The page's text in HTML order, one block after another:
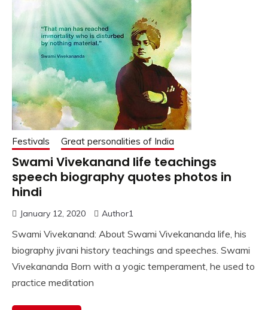
Festivals Great personalities of India
Swami Vivekanand life teachings
speech biography quotes photos in
hindi
January 12, 2020 Author1
Swami Vivekanand: About Swami Vivekananda life, his
biography jivani history teachings and speeches. Swami
Vivekananda Born with a yogic temperament, he used to
practice meditation